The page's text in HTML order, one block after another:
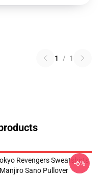
1 / 1
Revengers Sweatshirts
Sano Pullover
-6%